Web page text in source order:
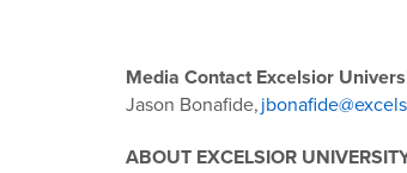
Media Contact Excelsior
Jason Bonafide,
ABOUT EXCELSIOR